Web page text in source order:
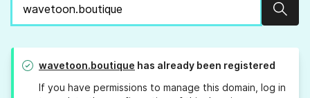
wavetoon.boutique has already been registered
If you have permissions to manage this domain, log in